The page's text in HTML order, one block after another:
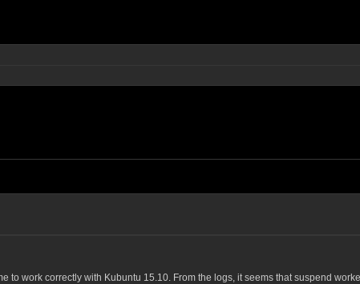
to work correctly with Kubuntu 15.10. From the logs, it seems that suspend